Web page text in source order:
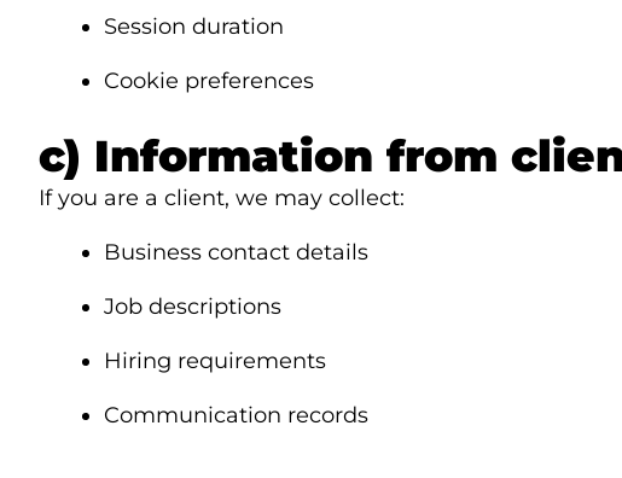
Session duration
Cookie preferences
c) Information from
If you are a client, we may collect:
Business contact details
Job descriptions
Hiring requirements
Communication records